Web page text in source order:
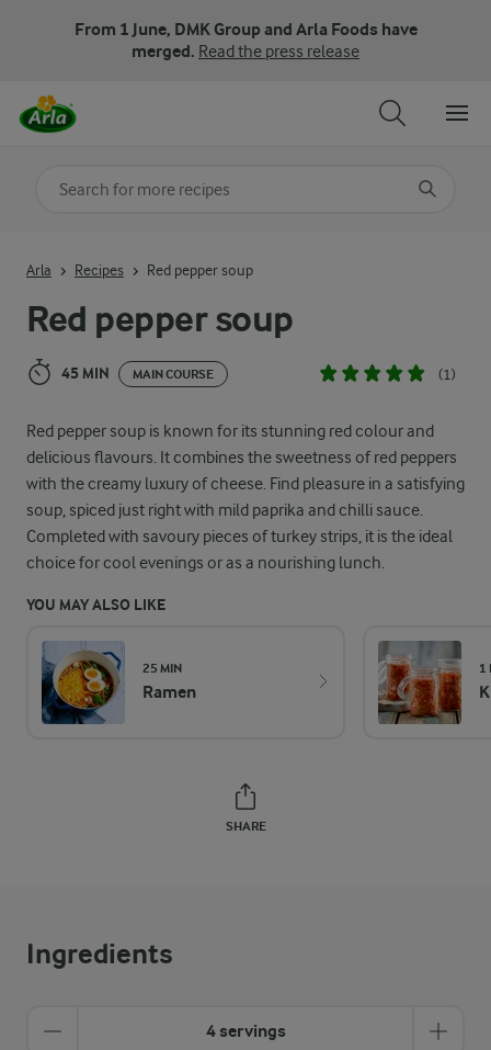
From 1 June, DMK Group and Arla Foods have
merged. Read the press release
Red pepper soup
45 MIN MAIN COURSE (1)
Red pepper soup is known for its stunning red colour and
delicious flavours. It combines the sweetness of red peppers
with the creamy luxury of cheese. Find pleasure in a satisfying
soup, spiced just right with mild paprika and chilli sauce.
Completed with savoury pieces of turkey strips, it is the ideal
choice for cool evenings or as a nourishing lunch.
YOU MAY ALSO LIKE
25 MIN
Ramen
1
SHARE
Arla Recipes Red pepper soup
Ingredients
4 servings
Search for category